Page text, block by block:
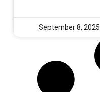
September 8, 2025